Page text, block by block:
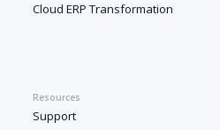
Cloud ERP Transformation
Resources
Support